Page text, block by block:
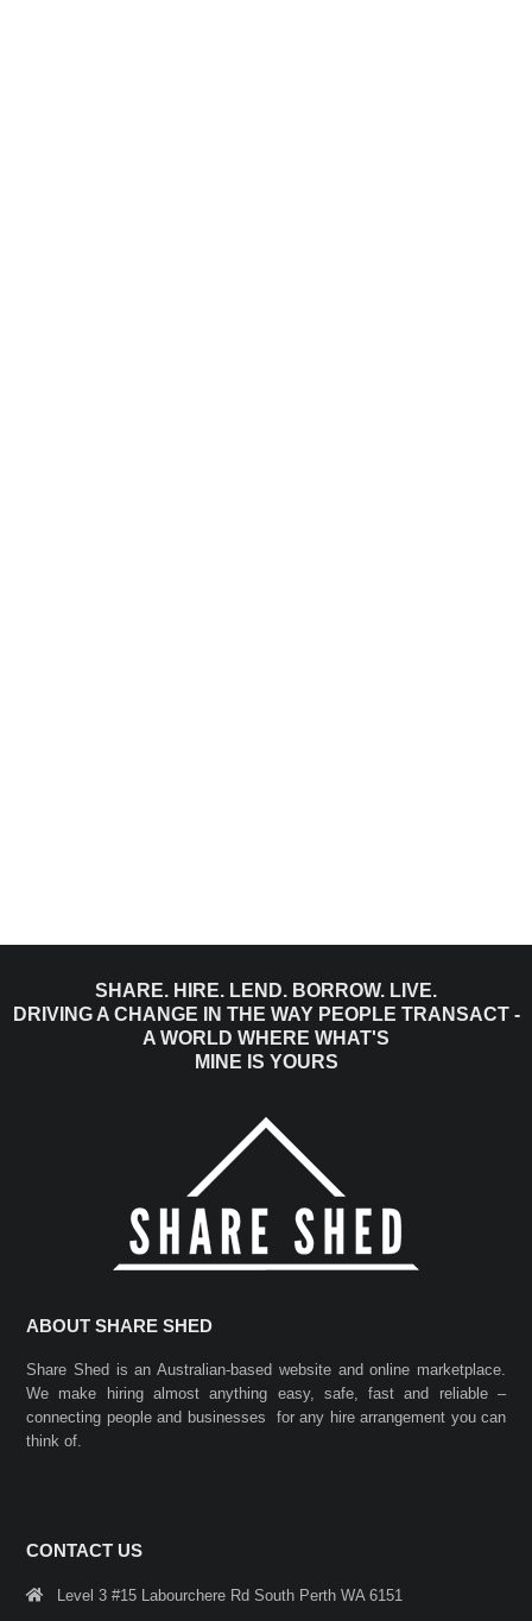
SHARE. HIRE. LEND. BORROW. LIVE.
DRIVING A CHANGE IN THE WAY PEOPLE TRANSACT -
A WORLD WHERE WHAT'S
MINE IS YOURS
ABOUT SHARE SHED
Share Shed is an Australian-based website and online marketplace.
We make hiring almost anything easy, safe, fast and reliable –
connecting people and businesses for any hire arrangement you can
think of.
CONTACT US
Level 3 #15 Labourchere Rd South Perth WA 6151